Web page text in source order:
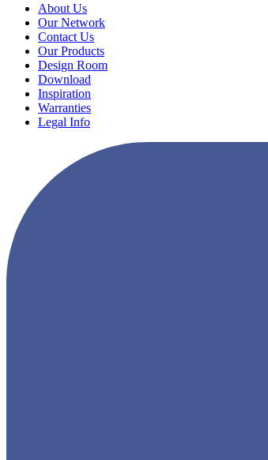
About Us
Our Network
Contact Us
Our Products
Design Room
Download
Inspiration
Warranties
Legal Info